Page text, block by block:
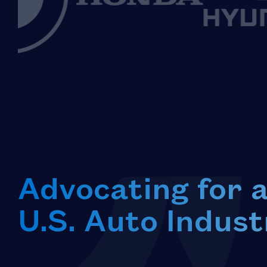
Advocating for
U.S. Auto